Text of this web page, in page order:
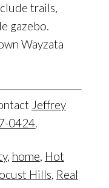
trails,
gazebo.
Wayzata
Jeffrey
0424.
, home, Hot
Hills, Real